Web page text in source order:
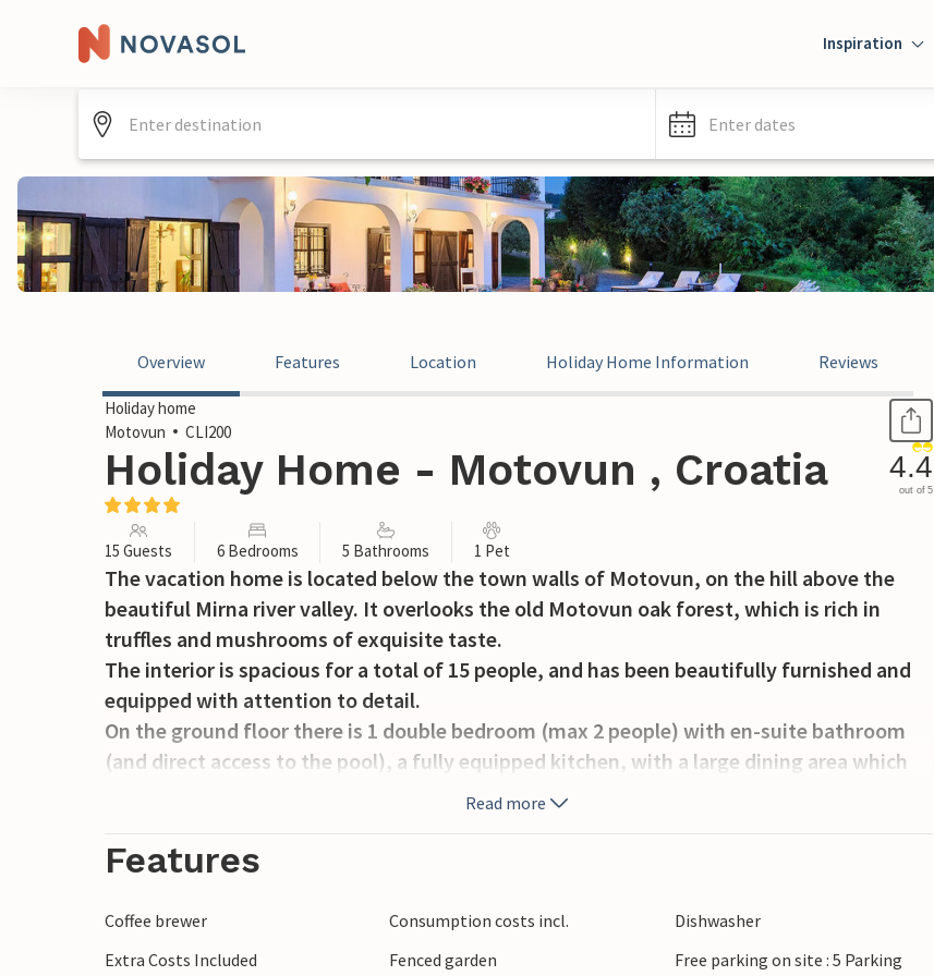
Inspiration
Enter dates
Overview Features Location Holiday Home Information Reviews
Holiday home
Motovun
CLI200
Holiday Home - Motovun , Croatia 4.4
out of 5
15 Guests 6 Bedrooms 5 Bathrooms 1 Pet
The vacation home is located below the town walls of Motovun, on the hill above the
beautiful Mirna river valley. It overlooks the old Motovun oak forest, which is rich in
truffles and mushrooms of exquisite taste.
The interior is spacious for a total of 15 people, and has been beautifully furnished and
equipped with attention to detail.
On the ground floor there is 1 double bedroom (max 2 people) with en-suite bathroom
(and direct access to the pool), a fully equipped kitchen, with a large dining area which
flows into the living room which is furnished for your comfort and relaxation. You will
On the second floor there are 3 bedrooms, two of which are en-suite bedrooms with a
additional bathroom.
Read more
Features
Coffee brewer Consumption costs incl.
Dishwasher
Extra Costs Included
Fenced garden
Free parking on site : 5 Parking